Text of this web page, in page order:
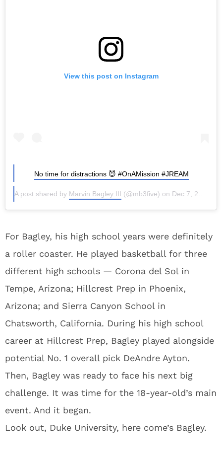
View this post on Instagram
No time for distractions 😈 #OnAMission #JREAM
A post shared by Marvin Bagley III (@mb3five) on Dec 7, 2016 at 7:16pm PST
For Bagley, his high school years were definitely
a roller coaster. He played basketball for three
different high schools — Corona del Sol in
Tempe, Arizona; Hillcrest Prep in Phoenix,
Arizona; and Sierra Canyon School in
Chatsworth, California. During his high school
career at Hillcrest Prep, Bagley played alongside
potential No. 1 overall pick DeAndre Ayton.
Then, Bagley was ready to face his next big
challenge. It was time for the 18-year-old’s main
event. And it began.
Look out, Duke University, here come’s Bagley.